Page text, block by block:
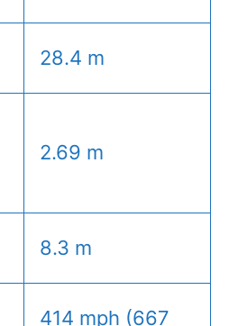
28.4 m
2.69 m
8.3 m
414 mph (667